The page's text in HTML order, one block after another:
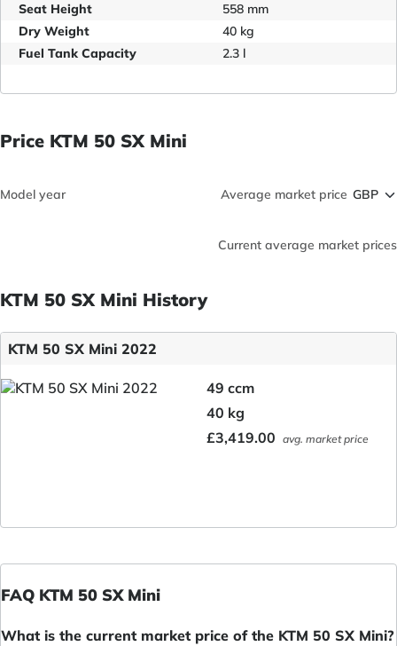
Seat Height
558 mm
Dry Weight
40 kg
Fuel Tank Capacity
2.3 l
Price KTM 50 SX Mini
Model year Average market price
Current average market prices
KTM 50 SX Mini History
KTM 50 SX Mini 2022
49 ccm
40 kg
£3,419.00 avg. market price
FAQ KTM 50 SX Mini
What is the current market price of the KTM 50 SX Mini?